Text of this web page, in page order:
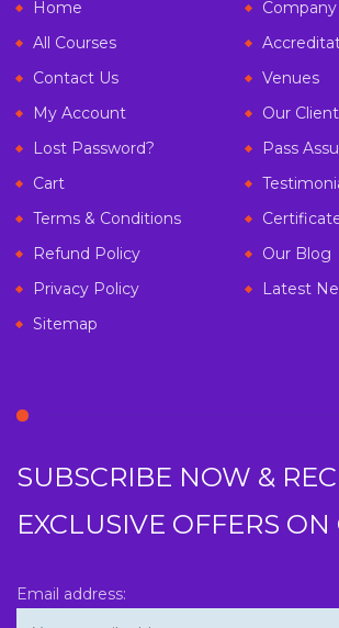
Home
All Courses
Contact Us
Venues
My Account
Our
Lost Password?
Pass
Cart
Terms & Conditions
Refund Policy
Our Blog
Privacy Policy
Latest
Sitemap
SUBSCRIBE NOW &
EXCLUSIVE OFFERS ON
Email address: